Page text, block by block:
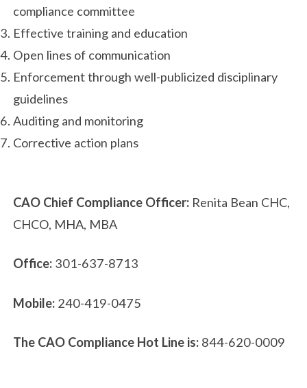
compliance committee
Effective training and education
Open lines of communication
Enforcement through well-publicized disciplinary
guidelines
Auditing and monitoring
Corrective action plans
CAO Chief Compliance Officer: Renita Bean CHC,
CHCO, MHA, MBA
Office: 301-637-8713
Mobile: 240-419-0475
The CAO Compliance Hot Line is: 844-620-0009